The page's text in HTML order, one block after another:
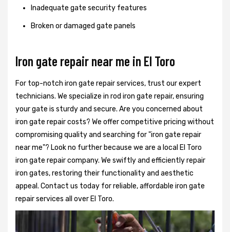
Inadequate gate security features
Broken or damaged gate panels
Iron gate repair near me in El Toro
For top-notch iron gate repair services, trust our expert
technicians. We specialize in rod iron gate repair, ensuring
your gate is sturdy and secure. Are you concerned about
iron gate repair costs? We offer competitive pricing without
compromising quality and searching for "iron gate repair
near me"? Look no further because we are a local El Toro
iron gate repair company. We swiftly and efficiently repair
iron gates, restoring their functionality and aesthetic
appeal. Contact us today for reliable, affordable iron gate
repair services all over El Toro.